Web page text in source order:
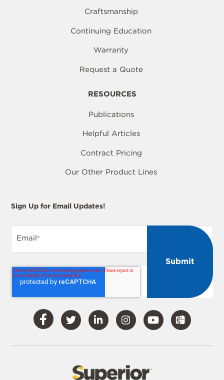
Craftsmanship
Continuing Education
Warranty
Request a Quote
RESOURCES
Publications
Helpful Articles
Contract Pricing
Our Other Product Lines
Sign Up for Email Updates!
Email*
Visit
Our
Facebook
Visit
Our
Twitter
Visit
Our
LinkedIn
Visit
Our
Instagram
Visit
Our